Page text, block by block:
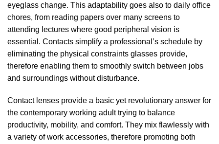
eyeglass change. This adaptability goes also to daily office
chores, from reading papers over many screens to
attending lectures where good peripheral vision is
essential. Contacts simplify a professional’s schedule by
eliminating the physical constraints glasses provide,
therefore enabling them to smoothly switch between jobs
and surroundings without disturbance.
Contact lenses provide a basic yet revolutionary answer for
the contemporary working adult trying to balance
productivity, mobility, and comfort. They mix flawlessly with
a variety of work accessories, therefore promoting both